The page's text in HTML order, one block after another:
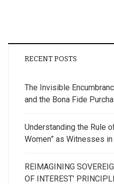
RECENT POSTS
The Invisible
and the Bona Fide
Understanding the Rule
Women” as Witnesses
REIMAGINING
OF INTEREST’